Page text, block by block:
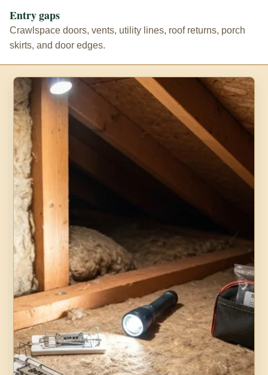
Entry gaps
Crawlspace doors, vents, utility lines, roof returns, porch
skirts, and door edges.